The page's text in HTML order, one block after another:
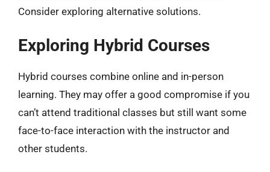
Consider exploring alternative solutions.
Exploring Hybrid Courses
Hybrid courses combine online and in-person
learning. They may offer a good compromise if you
can’t attend traditional classes but still want some
face-to-face interaction with the instructor and
other students.